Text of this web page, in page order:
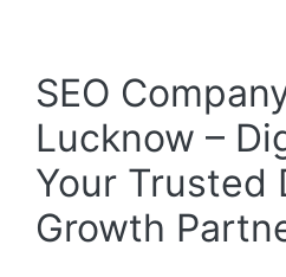
SEO
Lucknow –
Your Trusted
Growth